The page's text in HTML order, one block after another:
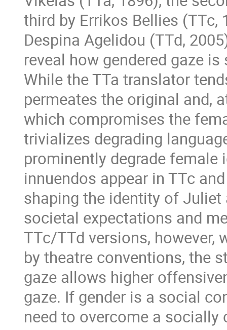
third by Errikos Bellies (TTc,
Despina Agelidou (TTd,
reveal how gendered gaze
While the TTa translator
permeates the original and,
which compromises the
trivializes degrading
prominently degrade female
innuendos appear in TTc
shaping the identity of
societal expectations and
TTc/TTd versions, however,
by theatre conventions, the
gaze allows higher
gaze. If gender is a social
need to overcome a